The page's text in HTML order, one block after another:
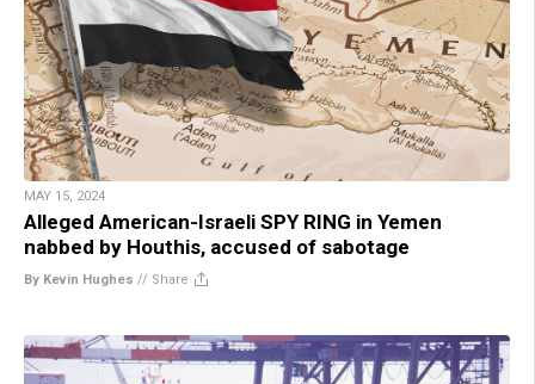
MAY 15, 2024
Alleged American-Israeli SPY RING in Yemen
nabbed by Houthis, accused of sabotage
By Kevin Hughes // Share